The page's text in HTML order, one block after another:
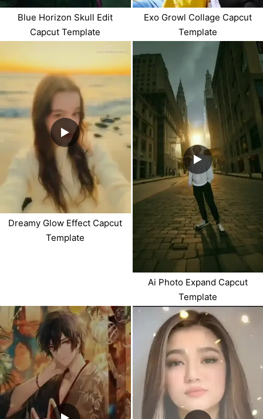
Blue Horizon Skull Edit
Capcut Template
Exo Growl Collage Capcut
Template
Dreamy Glow Effect Capcut
Template
Ai Photo Expand Capcut
Template